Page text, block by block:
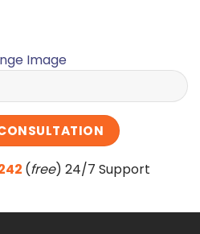
Image
(free) 24/7 Support